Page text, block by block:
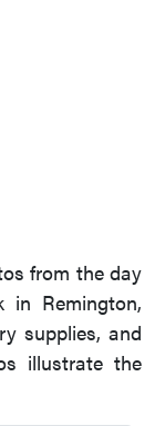
from the day
in Remington,
supplies, and
illustrate the